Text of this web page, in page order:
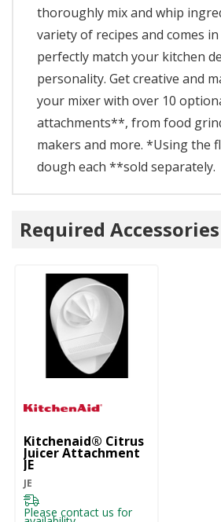
thoroughly mix and whip
variety of recipes and comes
perfectly match your kitchen
personality. Get creative and
your mixer with over 10
attachments**, from food
makers and more. *Using the
dough each **sold separately.
Required Accessories
Kitchenaid® Citrus
Juicer Attachment
JE
JE
Please contact us for